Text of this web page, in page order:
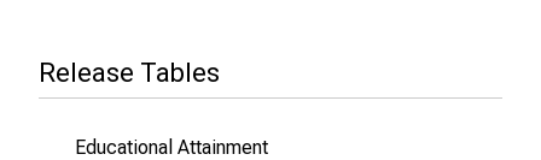
Release Tables
Educational Attainment